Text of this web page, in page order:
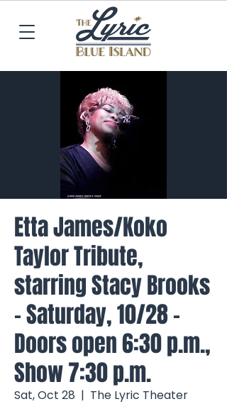
Etta James/Koko
Taylor Tribute,
starring Stacy Brooks
- Saturday, 10/28 -
Doors open 6:30 p.m.,
Show 7:30 p.m.
Sat, Oct 28
  |
The Lyric Theater